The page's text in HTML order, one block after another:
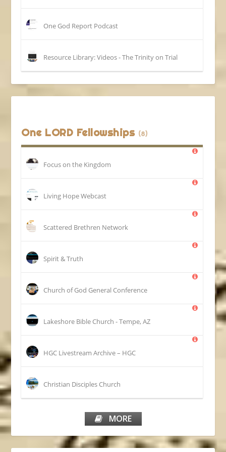
One God Report Podcast
Resource Library: Videos - The Trinity on Trial
One LORD Fellowships (8)
Focus on the Kingdom
Living Hope Webcast
Scattered Brethren Network
Spirit & Truth
Church of God General Conference
Lakeshore Bible Church - Tempe, AZ
HGC Livestream Archive – HGC
Christian Disciples Church
MORE